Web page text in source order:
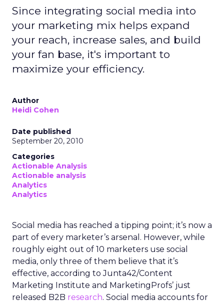
Since integrating social media into
your marketing mix helps expand
your reach, increase sales, and build
your fan base, it's important to
maximize your efficiency.
Author
Heidi Cohen
Date published
September 20, 2010
Categories
Actionable Analysis
Actionable analysis
Analytics
Analytics
Social media has reached a tipping point; it’s now a
part of every marketer’s arsenal. However, while
roughly eight out of 10 marketers use social
media, only three of them believe that it’s
effective, according to Junta42/Content
Marketing Institute and MarketingProfs’ just
released B2B research. Social media accounts for